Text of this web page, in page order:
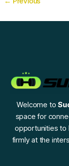
Welcome to
space for
opportunities to
firmly at the